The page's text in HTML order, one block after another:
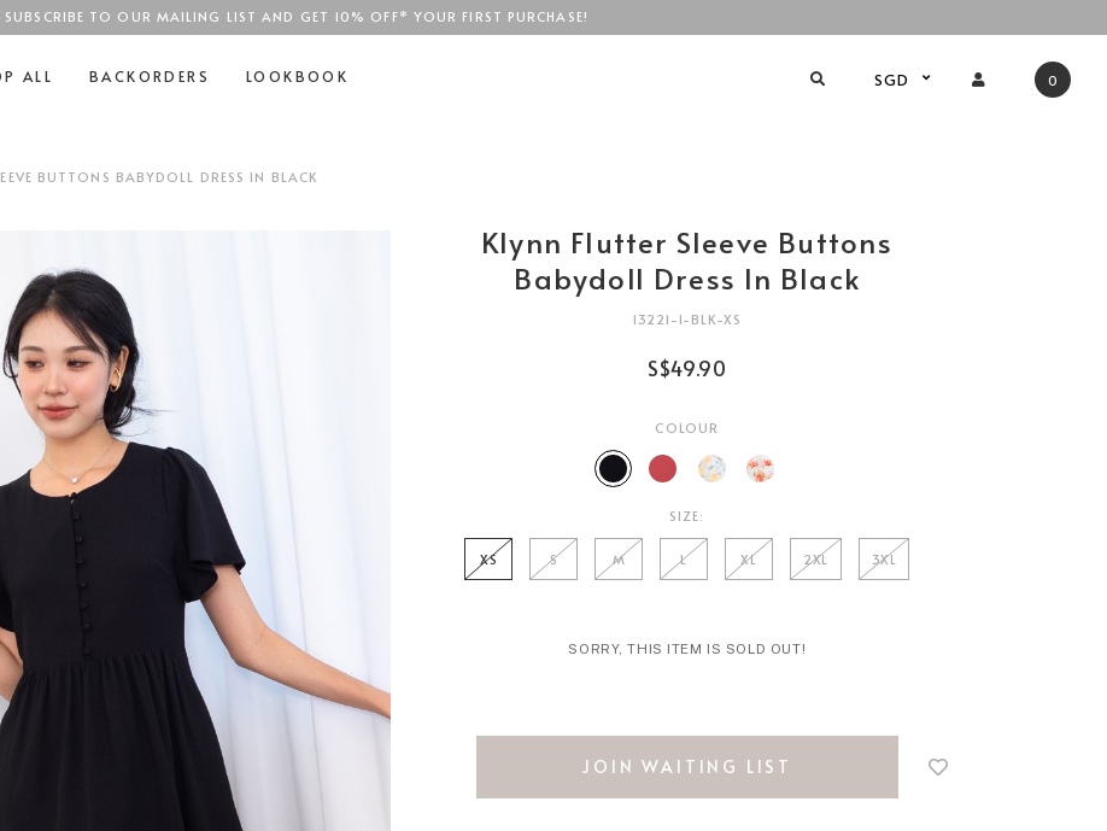
SGD$100
SUBSCRIBE TO OUR MAILING LIST AND GET 10% OFF* YOUR FIRST PURCHASE!
ALL BACKORDERS LOOKBOOK SGD 0
BUTTONS BABYDOLL DRESS IN BLACK
Klynn Flutter Sleeve Buttons
Babydoll Dress In Black
13221-1-BLK-XS
S$49.90
COLOUR
SIZE:
XS S M L XL 2XL 3XL
SORRY, THIS ITEM IS SOLD OUT!
JOIN WAITING LIST